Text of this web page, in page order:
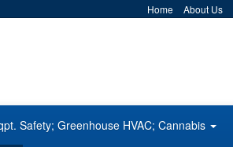
Home About Us
Safety; Greenhouse HVAC; Cannabis